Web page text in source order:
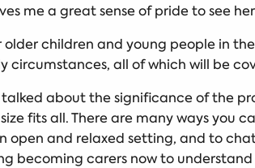
me a great sense of pride to see
children and young people in
all of which will be
talked about the significance of the
fits all. There are many ways you
and relaxed setting, and to
becoming carers now to